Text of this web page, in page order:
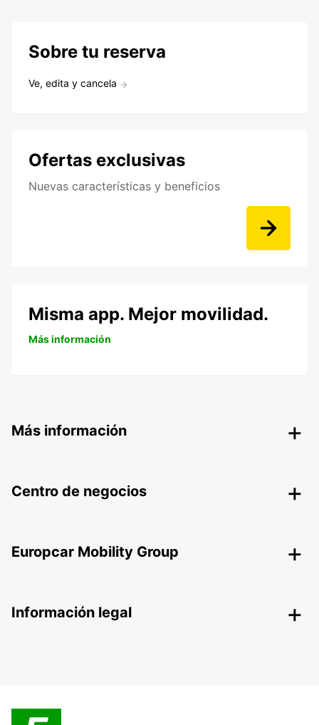
Sobre tu reserva
Ve, edita y cancela
Ofertas exclusivas
Nuevas características y beneficios
Misma app. Mejor movilidad.
Más información
Más información
Centro de negocios
Europcar Mobility Group
Información legal